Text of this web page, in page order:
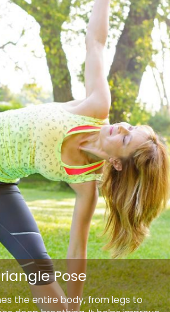
the entire body, from legs to
Pose